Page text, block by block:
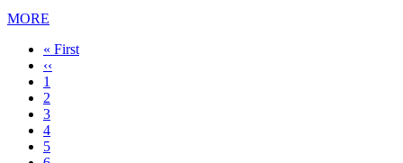
MORE
First
page
« First
Previous
page
‹‹
Page
1
Page
2
Page
3
Page
4
Current
5